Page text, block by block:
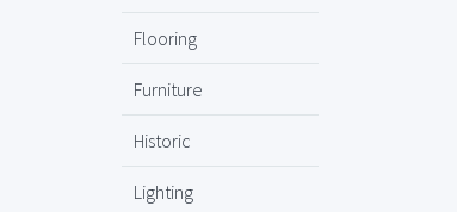
Flooring
Furniture
Historic
Lighting